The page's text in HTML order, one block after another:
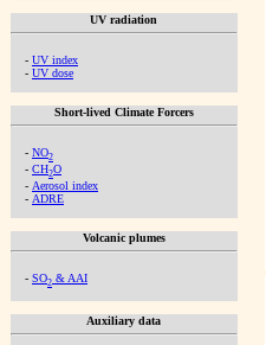
UV radiation
- UV index
- UV dose
Short-lived Climate Forcers
- NO2
- CH2O
- Aerosol index
- ADRE
Volcanic plumes
- SO2 & AAI
Auxiliary data